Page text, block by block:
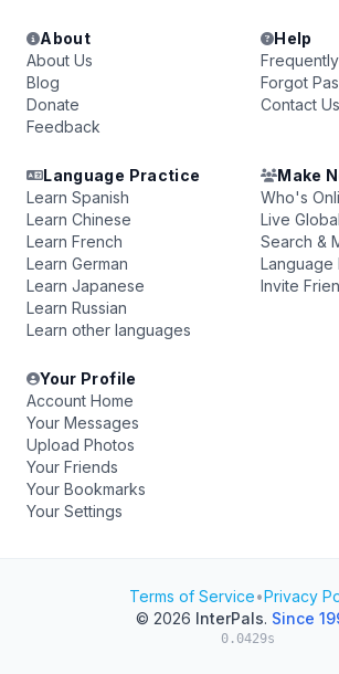
About
About Us
Blog
Donate
Feedback
Help
Forgot
Contact Us
Language Practice
Learn Spanish
Learn Chinese
Learn French
Learn German
Learn Japanese
Learn Russian
Learn other languages
Make
Who's
Live
Search &
Language
Invite
Your Profile
Account Home
Your Messages
Upload Photos
Your Friends
Your Bookmarks
Your Settings
Terms of Service•Privacy
© 2026 InterPals. Since
0.0429s